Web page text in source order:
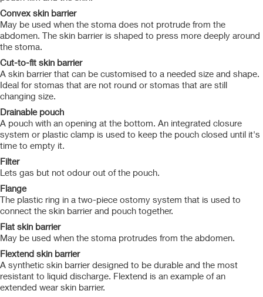
Convex skin barrier
May be used when the stoma does not protrude from the
abdomen. The skin barrier is shaped to press more deeply around
the stoma.
Cut-to-fit skin barrier
A skin barrier that can be customised to a needed size and shape.
Ideal for stomas that are not round or stomas that are still
changing size.
Drainable pouch
A pouch with an opening at the bottom. An integrated closure
system or plastic clamp is used to keep the pouch closed until it's
time to empty it.
Filter
Lets gas but not odour out of the pouch.
Flange
The plastic ring in a two-piece ostomy system that is used to
connect the skin barrier and pouch together.
Flat skin barrier
May be used when the stoma protrudes from the abdomen.
Flextend skin barrier
A synthetic skin barrier designed to be durable and the most
resistant to liquid discharge. Flextend is an example of an
extended wear skin barrier.